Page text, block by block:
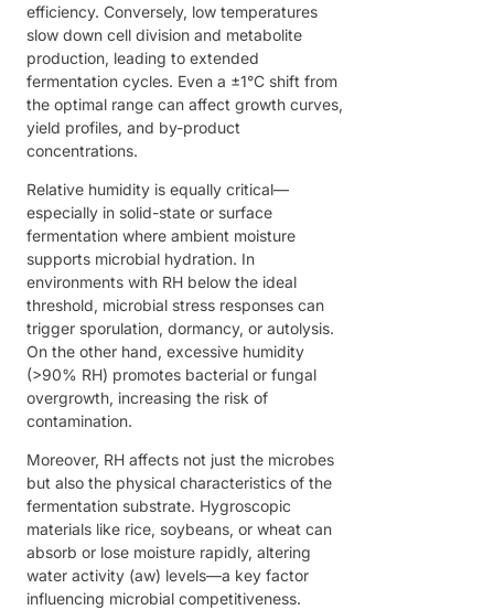
efficiency. Conversely, low temperatures
slow down cell division and metabolite
production, leading to extended
fermentation cycles. Even a ±1°C shift from
the optimal range can affect growth curves,
yield profiles, and by-product
concentrations.
Relative humidity is equally critical—
especially in solid-state or surface
fermentation where ambient moisture
supports microbial hydration. In
environments with RH below the ideal
threshold, microbial stress responses can
trigger sporulation, dormancy, or autolysis.
On the other hand, excessive humidity
(>90% RH) promotes bacterial or fungal
overgrowth, increasing the risk of
contamination.
Moreover, RH affects not just the microbes
but also the physical characteristics of the
fermentation substrate. Hygroscopic
materials like rice, soybeans, or wheat can
absorb or lose moisture rapidly, altering
water activity (aw) levels—a key factor
influencing microbial competitiveness.